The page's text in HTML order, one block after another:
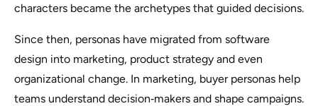
characters became the archetypes that guided decisions.
Since then, personas have migrated from software
design into marketing, product strategy and even
organizational change. In marketing, buyer personas help
teams understand decision‑makers and shape campaigns.